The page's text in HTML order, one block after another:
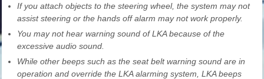
If you attach objects to the steering wheel, the system may not
assist steering or the hands off alarm may not work properly.
You may not hear warning sound of LKA because of the
excessive audio sound.
While other beeps such as the seat belt warning sound are in
operation and override the LKA alarming system, LKA beeps